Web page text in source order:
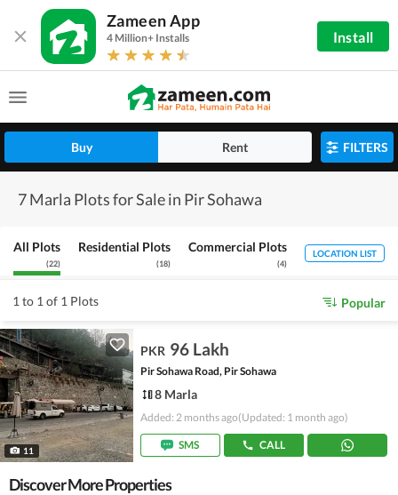
Zameen App
4 Million+ Installs Install
Buy Rent FILTERS
7 Marla Plots for Sale in Pir Sohawa
All Plots
(22)
Residential Plots
(18)
Commercial Plots
(4)
LOCATION LIST
1 to 1 of 1 Plots Popular
11
PKR 96 Lakh
Pir Sohawa Road, Pir Sohawa
8 Marla
Added: 2 months ago(Updated: 1 month ago)
SMS CALL
Discover More Properties